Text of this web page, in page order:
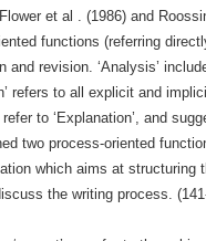
et al . (1986) and
functions (referring
and revision. ‘Analysis’
refers to all explicit and
to ‘Explanation’, and
two process-oriented
which aims at structuring
the writing process.